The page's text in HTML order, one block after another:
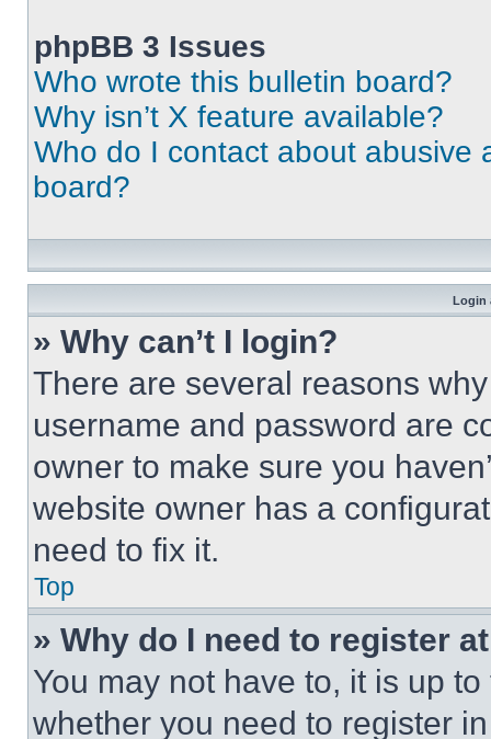
phpBB 3 Issues
Who wrote this bulletin board?
Why isn’t X feature available?
Who do I contact about abusive
board?
Login
» Why can’t I login?
There are several reasons
username and password are
owner to make sure you
website owner has a
need to fix it.
Top
» Why do I need to register
You may not have to, it is up
whether you need to register